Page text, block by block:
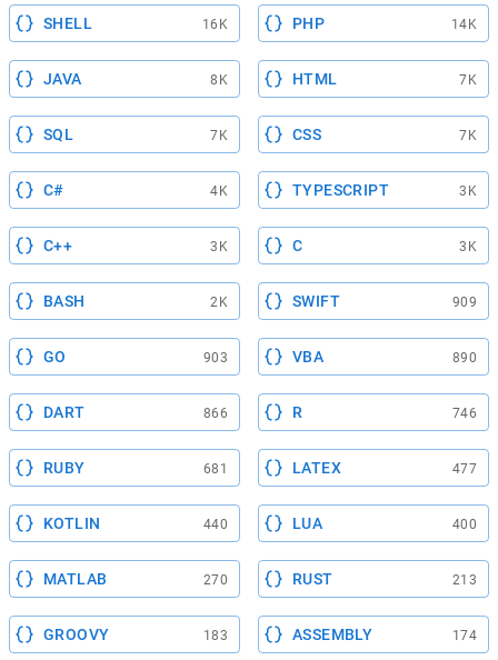
SHELL 16K PHP 14K
JAVA 8K HTML 7K
SQL 7K CSS 7K
C# 4K TYPESCRIPT 3K
C++ 3K C 3K
BASH 2K SWIFT 909
GO 903 VBA 890
DART 866 R 746
RUBY 681 LATEX 477
KOTLIN 440 LUA 400
MATLAB 270 RUST 213
GROOVY 183 ASSEMBLY 174